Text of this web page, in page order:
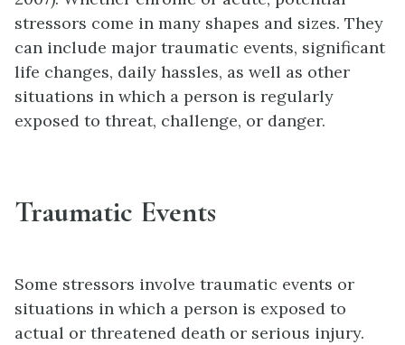
stressors come in many shapes and sizes. They
can include major traumatic events, significant
life changes, daily hassles, as well as other
situations in which a person is regularly
exposed to threat, challenge, or danger.
Traumatic Events
Some stressors involve traumatic events or
situations in which a person is exposed to
actual or threatened death or serious injury.